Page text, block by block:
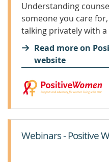
Understanding
someone you care
talking privately with
professional this
of your options. It is a
started...
Read more on
website
Webinars - Positive